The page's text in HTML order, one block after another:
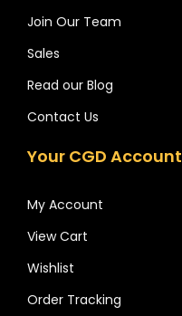
Join Our Team
Sales
Read our Blog
Contact Us
Your CGD Account
My Account
View Cart
Wishlist
Order Tracking